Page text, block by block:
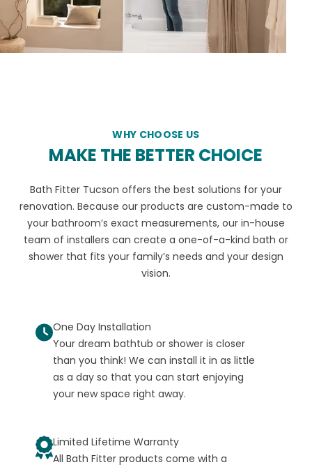
WHY CHOOSE US
MAKE THE BETTER CHOICE
Bath Fitter Tucson offers the best solutions for your
renovation. Because our products are custom-made to
your bathroom’s exact measurements, our in-house
team of installers can create a one-of-a-kind bath or
shower that fits your family’s needs and your design
vision.
One Day Installation
Your dream bathtub or shower is closer
than you think! We can install it in as little
as a day so that you can start enjoying
your new space right away.
Limited Lifetime Warranty
All Bath Fitter products come with a